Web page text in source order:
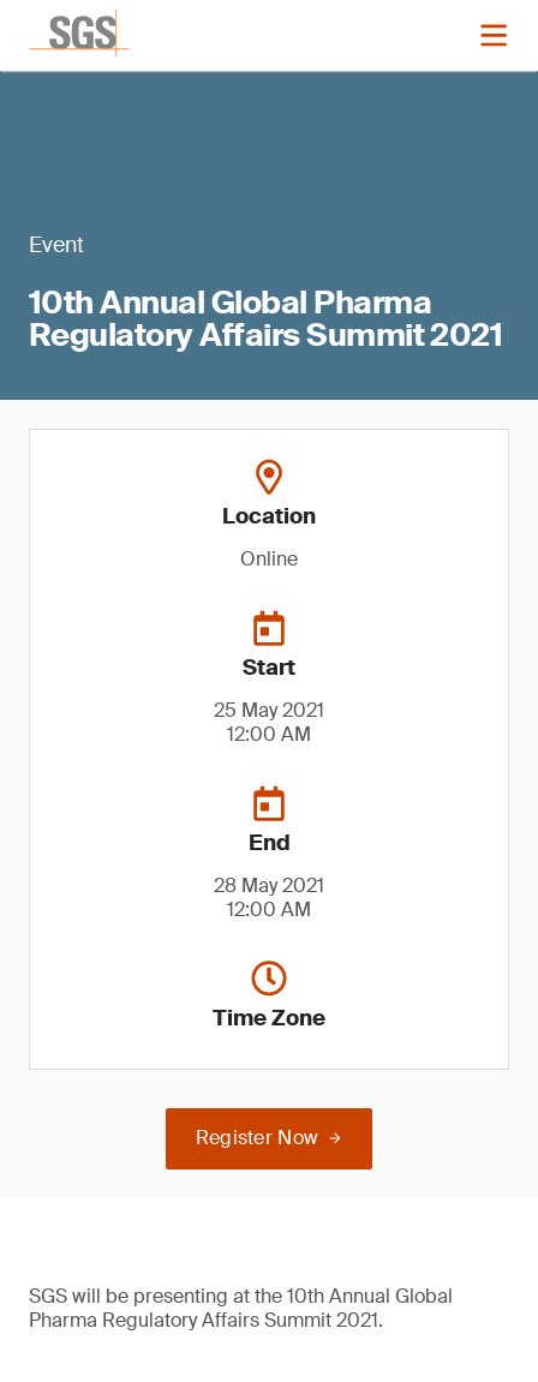
Event
10th Annual Global Pharma
Regulatory Affairs Summit 2021
Location
Online
Start
25 May 2021
12:00 AM
End
28 May 2021
12:00 AM
Time Zone
Register Now
SGS will be presenting at the 10th Annual Global
Pharma Regulatory Affairs Summit 2021.